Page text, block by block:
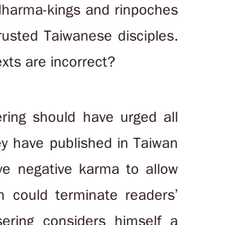
kings and rinpoches
Taiwanese disciples.
are incorrect?
should have urged all
have published in Taiwan
negative karma to allow
terminate readers’
considers himself a